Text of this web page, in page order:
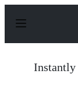
p
Instantly